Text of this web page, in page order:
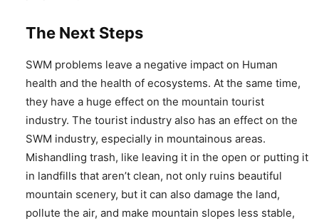
The Next Steps
SWM problems leave a negative impact on Human
health and the health of ecosystems. At the same time,
they have a huge effect on the mountain tourist
industry. The tourist industry also has an effect on the
SWM industry, especially in mountainous areas.
Mishandling trash, like leaving it in the open or putting it
in landfills that aren’t clean, not only ruins beautiful
mountain scenery, but it can also damage the land,
pollute the air, and make mountain slopes less stable,